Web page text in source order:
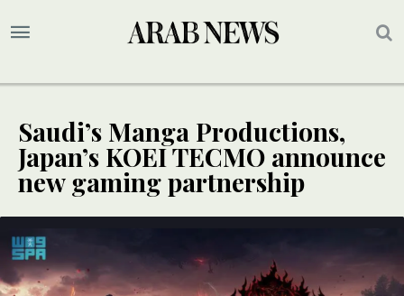
Saudi’s Manga Productions,
Japan’s KOEI TECMO announce
new gaming partnership